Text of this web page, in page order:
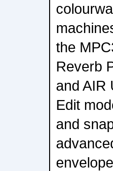
the
Reverb
and AIR
Edit
and